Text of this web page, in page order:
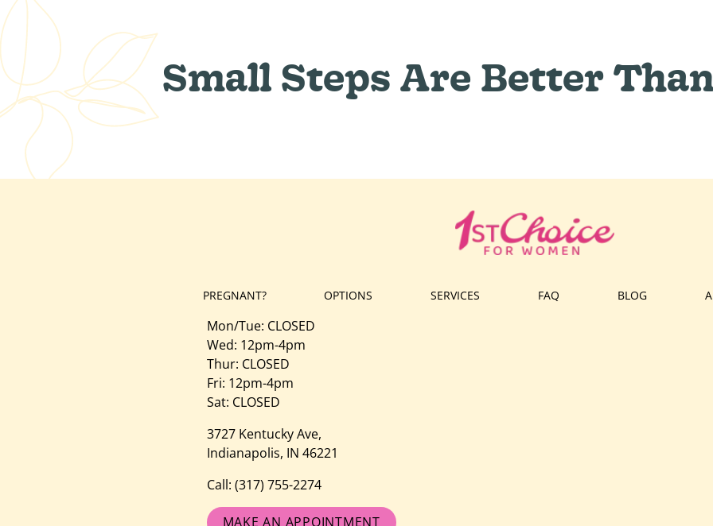
Small Steps Are Better
PREGNANT? OPTIONS SERVICES FAQ BLOG
Mon/Tue: CLOSED
Wed: 12pm-4pm
Thur: CLOSED
Fri: 12pm-4pm
Sat: CLOSED
3727 Kentucky Ave,
Indianapolis, IN 46221
Call: (317) 755-2274
MAKE AN APPOINTMENT